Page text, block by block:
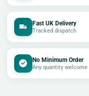
Fast UK Delivery
Tracked dispatch
No Minimum Order
Any quantity welcome